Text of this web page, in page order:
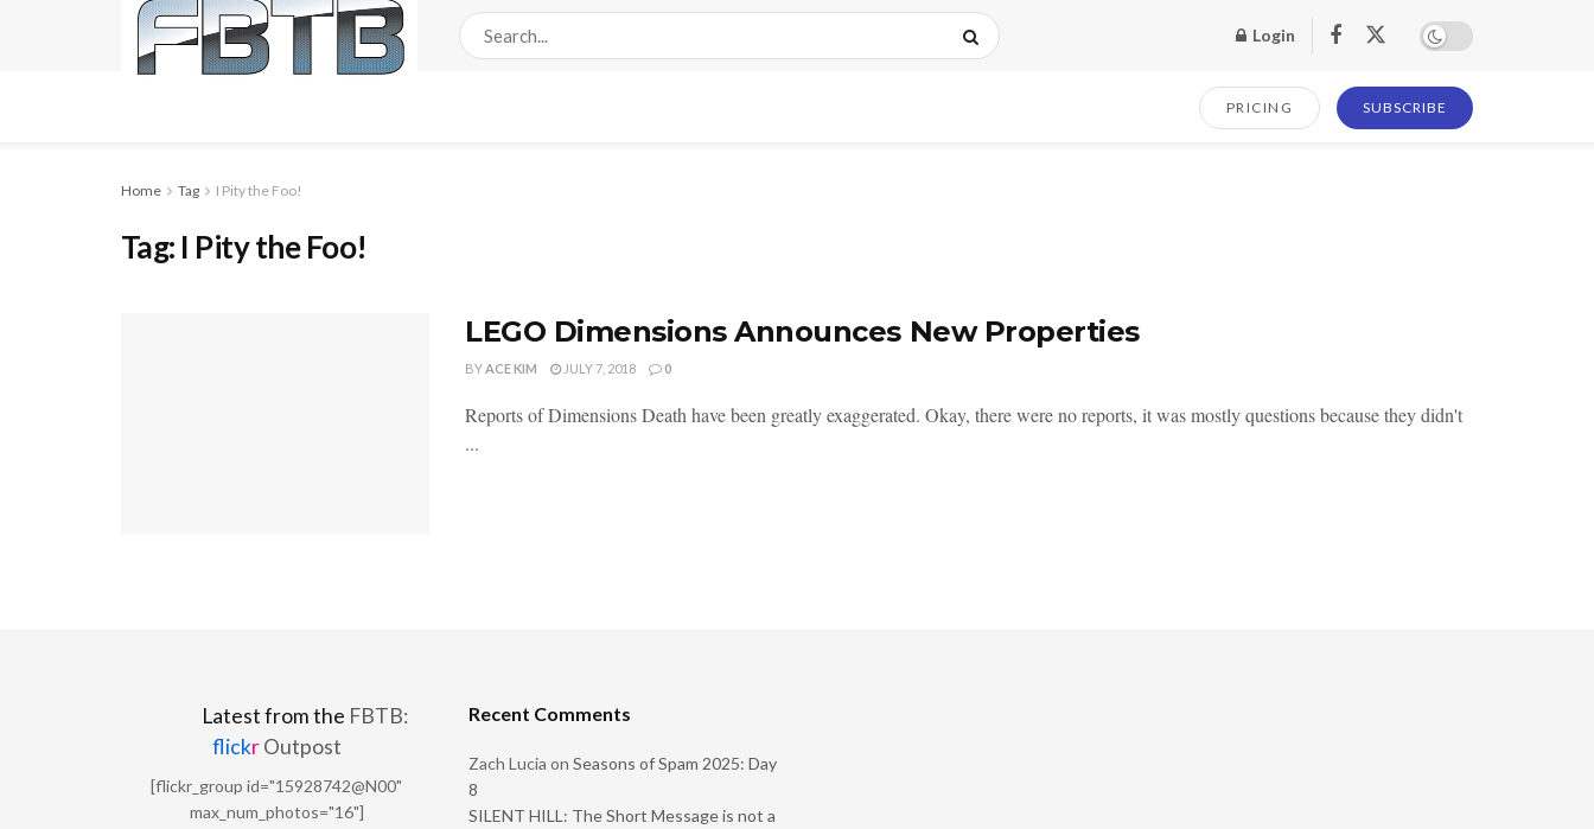
Login
PRICING SUBSCRIBE
Home Tag I Pity the Foo!
Tag: I Pity the Foo!
LEGO Dimensions Announces New Properties
BYACE KIM JULY 7, 2018 0
Reports of Dimensions Death have been greatly exaggerated. Okay, there were no reports, it was mostly questions because they didn't
...
Latest from the FBTB:
flickrOutpost
[flickr_group id="15928742@N00"
max_num_photos="16"]
Recent Comments
Zach Lucia on Seasons of Spam 2025: Day
8
SILENT HILL: The Short Message is not a